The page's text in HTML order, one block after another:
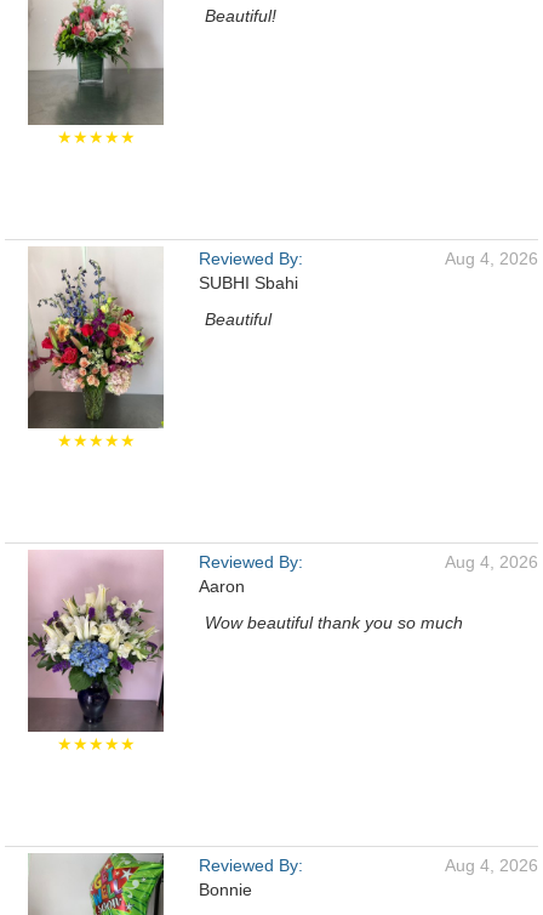
★★★★★
Beautiful!
★★★★★
Reviewed By:
SUBHI Sbahi
Aug 4, 2026
Beautiful
★★★★★
Reviewed By:
Aaron
Aug 4, 2026
Wow beautiful thank you so much
Reviewed By:
Bonnie
Aug 4, 2026